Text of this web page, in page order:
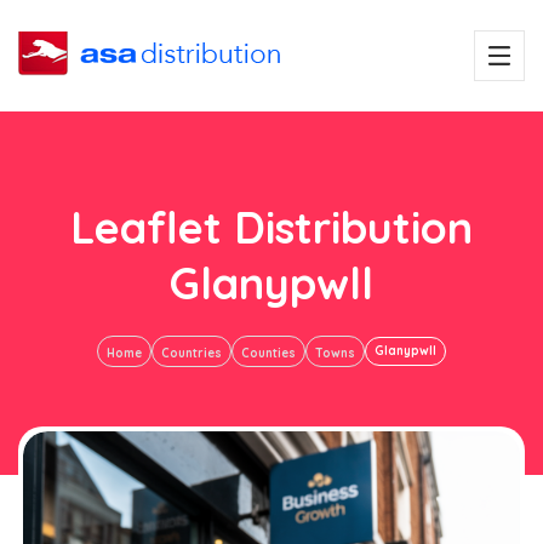
Leaflet Distribution
Glanypwll
Home Countries Counties Towns Glanypwll